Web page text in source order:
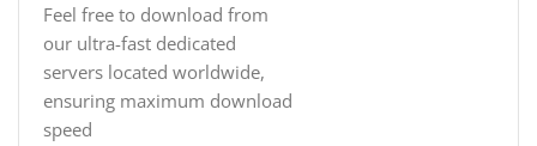
Feel free to download from
our ultra-fast dedicated
servers located worldwide,
ensuring maximum download
speed